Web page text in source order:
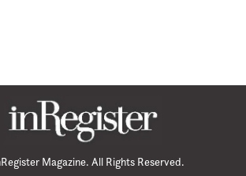
Magazine. All Rights Reserved.